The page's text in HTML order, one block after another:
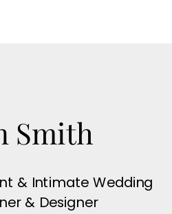
Smith
& Intimate Wedding
& Designer